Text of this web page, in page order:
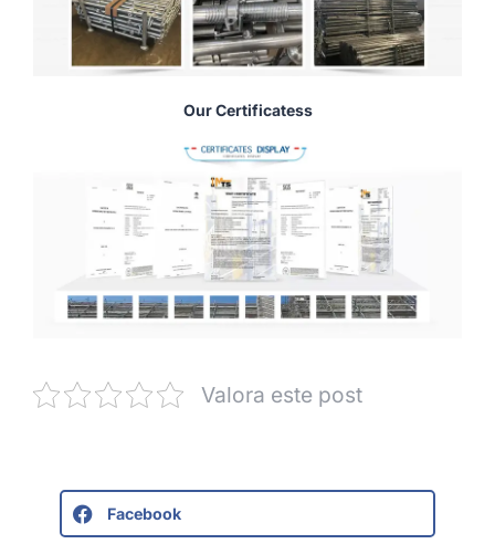
Our Certificatess
Valora este post
Facebook